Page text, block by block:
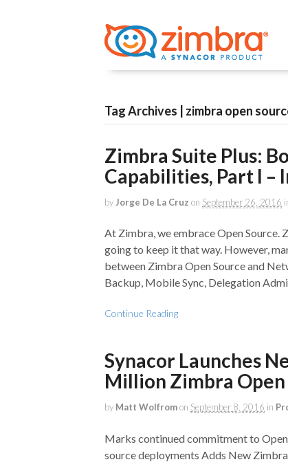
Tag Archives | zimbra open
Zimbra Suite Plus:
Capabilities, Part I –
by Jorge De La Cruz on September 26, 2016
At Zimbra, we embrace Open Source.
going to keep it that way. However,
between Zimbra Open Source and
Backup, Mobile Sync, Delegation
Continue Reading
Synacor Launches
Million Zimbra Open
by Matt Wolfromon September 8, 2016 in
Marks continued commitment to
source deployments Adds New